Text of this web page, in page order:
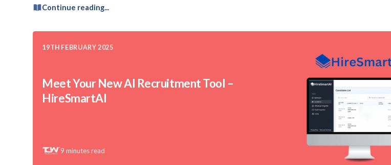
Continue reading...
19TH FEBRUARY 2025
Meet Your New AI Recruitment Tool –
HireSmartAI
9 minutes read